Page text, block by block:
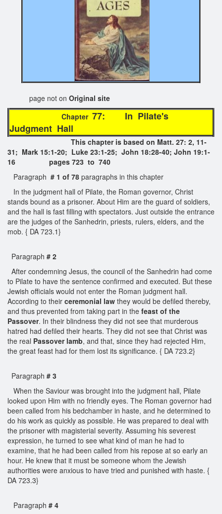
page not on Original site
Chapter 77: In Pilate's
Judgment Hall
This chapter is based on Matt. 27: 2, 11-
31; Mark 15:1-20; Luke 23:1-25; John 18:28-40; John 19:1-
16 pages 723 to 740
Paragraph # 1 of 78 paragraphs in this chapter
In the judgment hall of Pilate, the Roman governor, Christ
stands bound as a prisoner. About Him are the guard of soldiers,
and the hall is fast filling with spectators. Just outside the entrance
are the judges of the Sanhedrin, priests, rulers, elders, and the
mob. { DA 723.1}
Paragraph # 2
After condemning Jesus, the council of the Sanhedrin had come
to Pilate to have the sentence confirmed and executed. But these
Jewish officials would not enter the Roman judgment hall.
According to their ceremonial law they would be defiled thereby,
and thus prevented from taking part in the feast of the
Passover. In their blindness they did not see that murderous
hatred had defiled their hearts. They did not see that Christ was
the real Passover lamb, and that, since they had rejected Him,
the great feast had for them lost its significance. { DA 723.2}
Paragraph # 3
When the Saviour was brought into the judgment hall, Pilate
looked upon Him with no friendly eyes. The Roman governor had
been called from his bedchamber in haste, and he determined to
do his work as quickly as possible. He was prepared to deal with
the prisoner with magisterial severity. Assuming his severest
expression, he turned to see what kind of man he had to
examine, that he had been called from his repose at so early an
hour. He knew that it must be someone whom the Jewish
authorities were anxious to have tried and punished with haste. {
DA 723.3}
Paragraph # 4